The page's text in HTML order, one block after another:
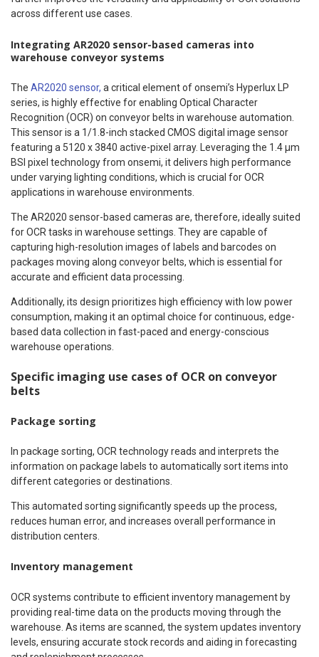
across different use cases.
Integrating AR2020 sensor-based cameras into
warehouse conveyor systems
The AR2020 sensor, a critical element of onsemi’s Hyperlux LP
series, is highly effective for enabling Optical Character
Recognition (OCR) on conveyor belts in warehouse automation.
This sensor is a 1/1.8-inch stacked CMOS digital image sensor
featuring a 5120 x 3840 active-pixel array. Leveraging the 1.4 μm
BSI pixel technology from onsemi, it delivers high performance
under varying lighting conditions, which is crucial for OCR
applications in warehouse environments.
The AR2020 sensor-based cameras are, therefore, ideally suited
for OCR tasks in warehouse settings. They are capable of
capturing high-resolution images of labels and barcodes on
packages moving along conveyor belts, which is essential for
accurate and efficient data processing.
Additionally, its design prioritizes high efficiency with low power
consumption, making it an optimal choice for continuous, edge-
based data collection in fast-paced and energy-conscious
warehouse operations.
Specific imaging use cases of OCR on conveyor
belts
Package sorting
In package sorting, OCR technology reads and interprets the
information on package labels to automatically sort items into
different categories or destinations.
This automated sorting significantly speeds up the process,
reduces human error, and increases overall performance in
distribution centers.
Inventory management
OCR systems contribute to efficient inventory management by
providing real-time data on the products moving through the
warehouse. As items are scanned, the system updates inventory
levels, ensuring accurate stock records and aiding in forecasting